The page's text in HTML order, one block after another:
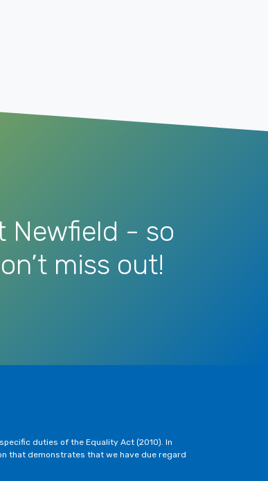
Newfield - so
miss out!
duties of the Equality Act (2010). In
that demonstrates that we have due regard